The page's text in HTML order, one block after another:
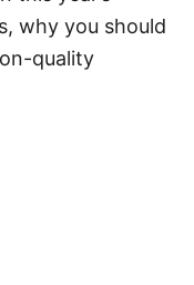
why you should
quality